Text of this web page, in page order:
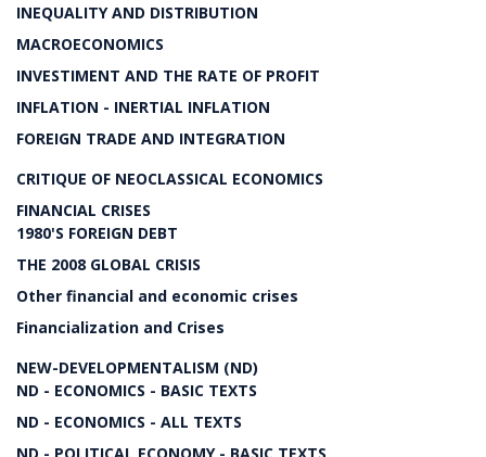
INEQUALITY AND DISTRIBUTION
MACROECONOMICS
INVESTIMENT AND THE RATE OF PROFIT
INFLATION - INERTIAL INFLATION
FOREIGN TRADE AND INTEGRATION
CRITIQUE OF NEOCLASSICAL ECONOMICS
FINANCIAL CRISES
1980'S FOREIGN DEBT
THE 2008 GLOBAL CRISIS
Other financial and economic crises
Financialization and Crises
NEW-DEVELOPMENTALISM (ND)
ND - ECONOMICS - BASIC TEXTS
ND - ECONOMICS - ALL TEXTS